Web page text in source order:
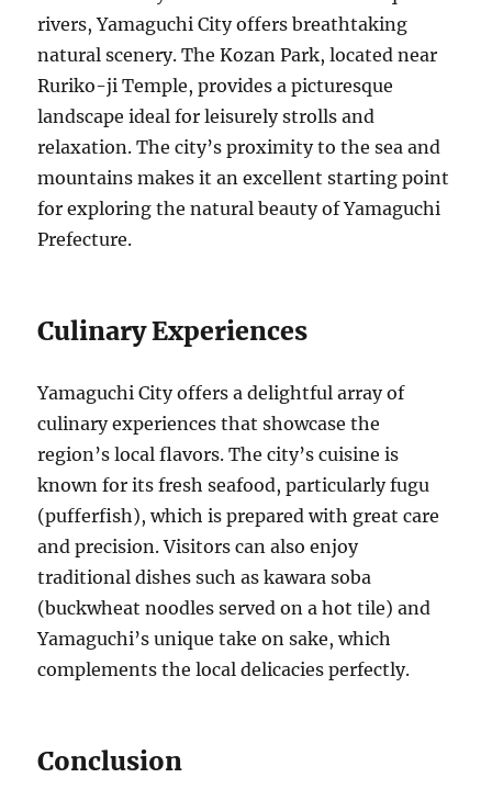
rivers, Yamaguchi City offers breathtaking
natural scenery. The Kozan Park, located near
Ruriko-ji Temple, provides a picturesque
landscape ideal for leisurely strolls and
relaxation. The city’s proximity to the sea and
mountains makes it an excellent starting point
for exploring the natural beauty of Yamaguchi
Prefecture.
Culinary Experiences
Yamaguchi City offers a delightful array of
culinary experiences that showcase the
region’s local flavors. The city’s cuisine is
known for its fresh seafood, particularly fugu
(pufferfish), which is prepared with great care
and precision. Visitors can also enjoy
traditional dishes such as kawara soba
(buckwheat noodles served on a hot tile) and
Yamaguchi’s unique take on sake, which
complements the local delicacies perfectly.
Conclusion